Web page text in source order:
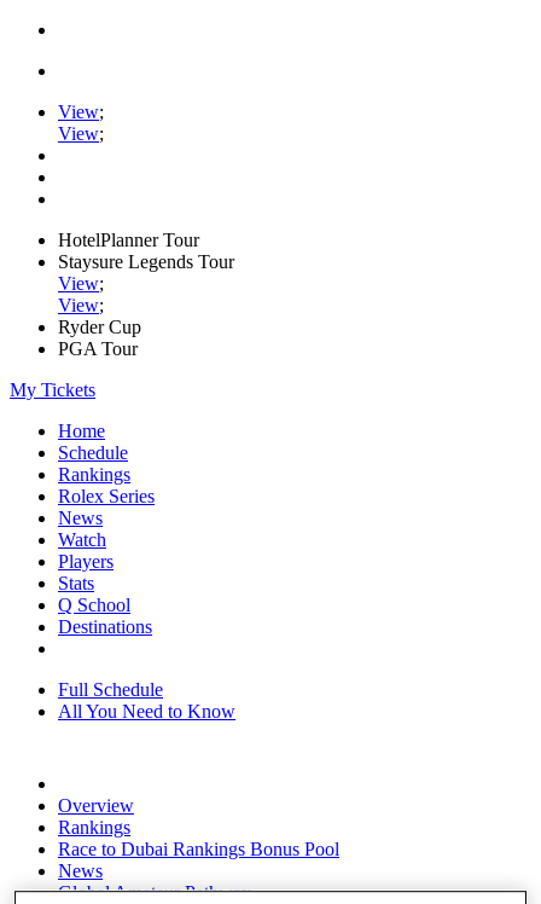
View;
View;
HotelPlanner Tour
Staysure Legends Tour
View;
View;
Ryder Cup
PGA Tour
My Tickets
Home
Schedule
Rankings
Rolex Series
News
Watch
Players
Stats
Q School
Destinations
Full Schedule
All You Need to Know
Overview
Rankings
Race to Dubai Rankings Bonus Pool
News
Global Amateur Pathway